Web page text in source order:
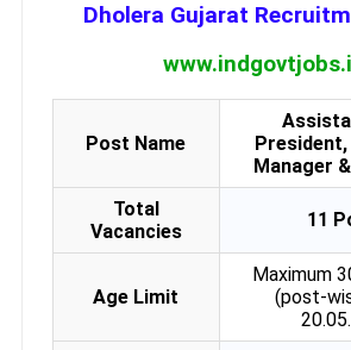
Dholera Gujarat
Post Name
Manager
Total
Vacancies
11
Age Limit
Maximum
(post-